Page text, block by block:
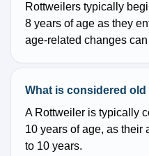
Rottweilers typically
8 years of age as they
age-related changes
What is considered old
A Rottweiler is typically
10 years of age, as their
to 10 years.